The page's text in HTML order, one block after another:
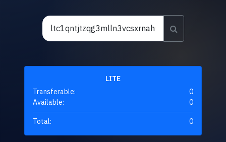
LITE
Transferable:
0
Available:
0
Total: 0